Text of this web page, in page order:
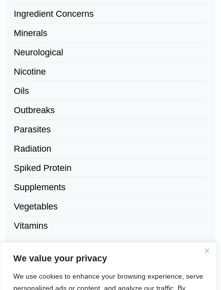
We value your privacy
We use cookies to enhance your browsing experience, serve
personalized ads or content, and analyze our traffic. By
Ingredient Concerns
Minerals
Neurological
Nicotine
Oils
Outbreaks
Parasites
Radiation
Spiked Protein
Supplements
Vegetables
Vitamins